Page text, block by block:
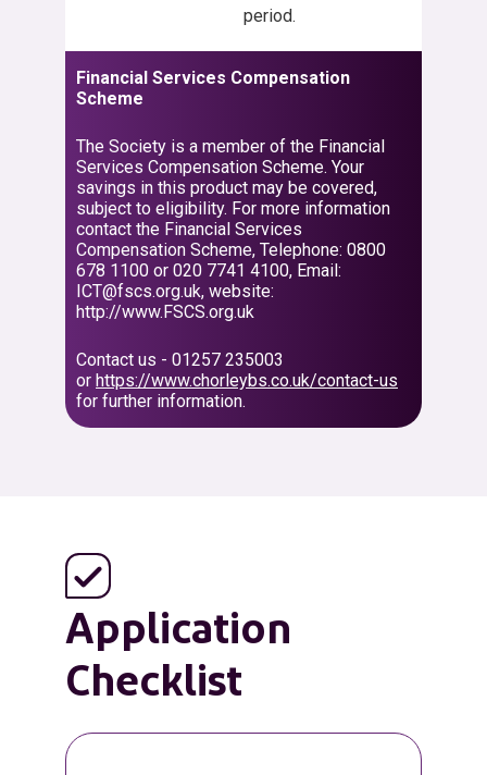
period.
Financial Services Compensation
Scheme
The Society is a member of the Financial
Services Compensation Scheme. Your
savings in this product may be covered,
subject to eligibility. For more information
contact the Financial Services
Compensation Scheme, Telephone: 0800
678 1100 or 020 7741 4100, Email:
ICT@fscs.org.uk, website:
http://www.FSCS.org.uk
Contact us - 01257 235003
or https://www.chorleybs.co.uk/contact-us
for further information.
Application
Checklist